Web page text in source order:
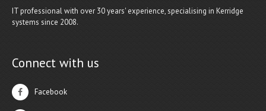
IT professional with over 30 years' experience, specialising in Kerridge
systems since 2008.
Connect with us
Facebook